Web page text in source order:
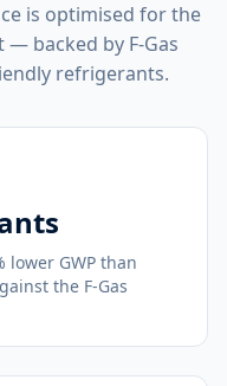
is optimised for the
backed by F-Gas
refrigerants.
lower GWP than
the F-Gas